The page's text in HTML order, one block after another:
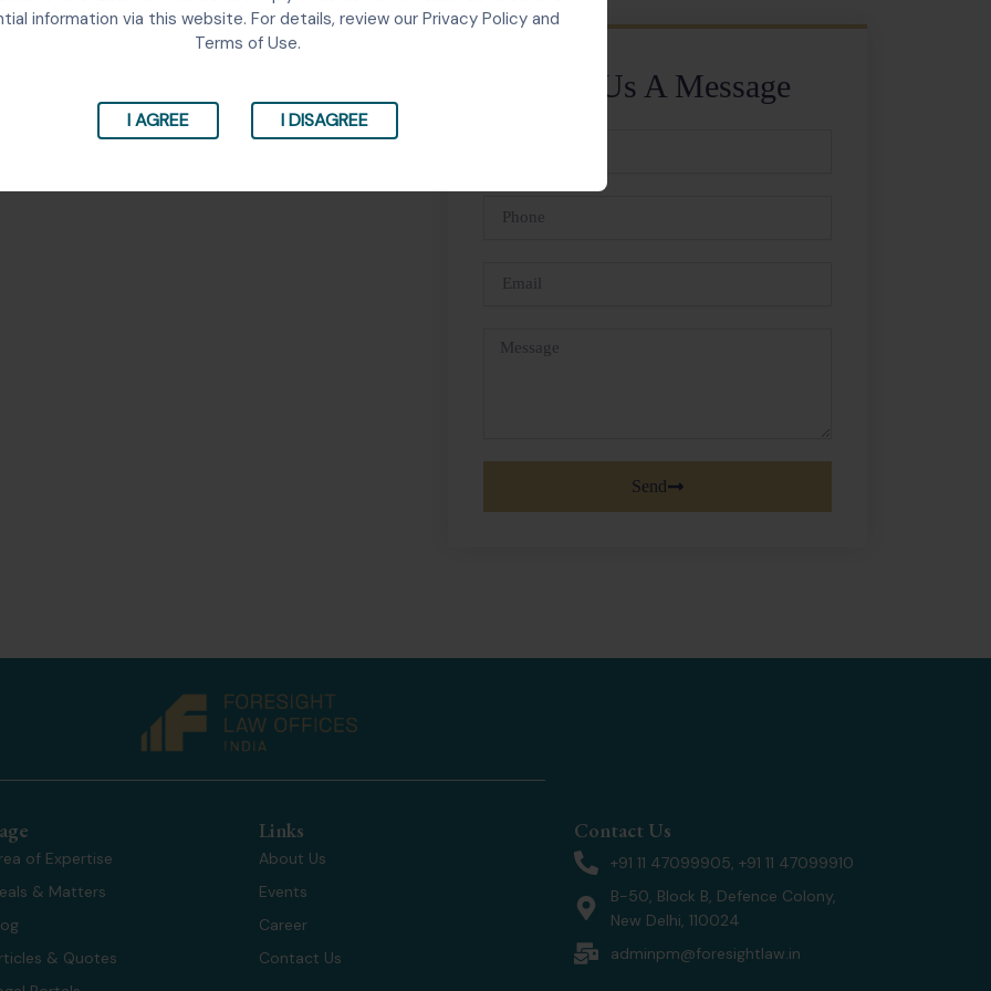
information via this website. For details, review our Privacy Policy and
Terms of Use.
I AGREE I DISAGREE
Send Us A Message
Phone
Email
Message
Send
of Expertise
& Matters
& Quotes
Links
About Us
Events
Career
Contact Us
Contact Us
+91 11 47099905, +91 11 47099910
B-50, Block B, Defence Colony,
New Delhi, 110024
adminpm@foresightlaw.in